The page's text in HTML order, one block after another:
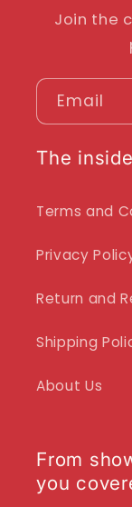
Join the
Email
The
Terms and
Privacy
Return and
Shipping
About Us
From
you